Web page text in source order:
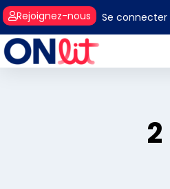
Se connecter
Rejoignez-nous
2